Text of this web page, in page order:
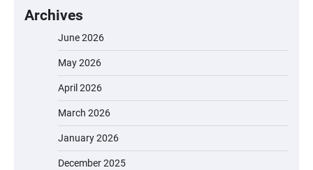
Archives
June 2026
May 2026
April 2026
March 2026
January 2026
December 2025